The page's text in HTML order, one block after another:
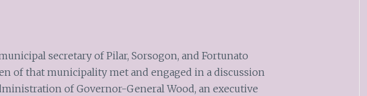
secretary of Pilar, Sorsogon, and Fortunato
of that municipality met and engaged in a discussion
of Governor-General Wood, an executive